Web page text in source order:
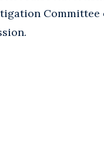
Committee